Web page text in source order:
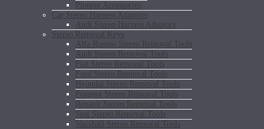
Pioneer Accessories
Car Stereo Harness Adaptors
Audi Stereo Harness Adaptors
Stereo Removal Keys
Alfa Romeo Stereo Removal Tools
Audi Stereo Removal Tools
Fiat Stereo Removal Tools
Ford Stereo Removal Tools
Hyundai Stereo Removal Tools
Peugeot Stereo Removal Tools
Renault Stereo Removal Tools
Seat Stereo Removal Tools
Vauxhall Stereo Removal Tools